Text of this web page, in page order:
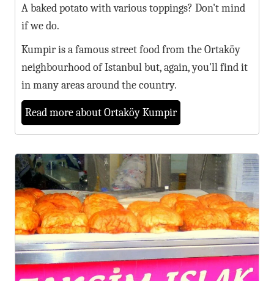
A baked potato with various toppings? Don't mind
if we do.
Kumpir is a famous street food from the Ortaköy
neighbourhood of Istanbul but, again, you'll find it
in many areas around the country.
Read more about Ortaköy Kumpir
5